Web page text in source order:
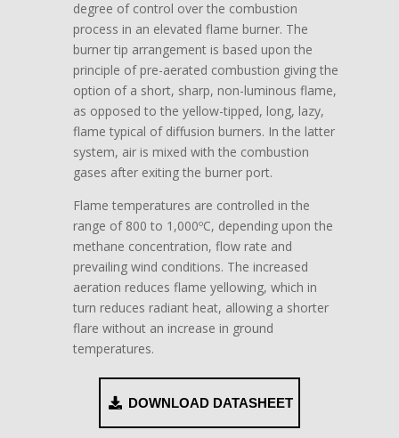
degree of control over the combustion
process in an elevated flame burner. The
burner tip arrangement is based upon the
principle of pre-aerated combustion giving the
option of a short, sharp, non-luminous flame,
as opposed to the yellow-tipped, long, lazy,
flame typical of diffusion burners. In the latter
system, air is mixed with the combustion
gases after exiting the burner port.
Flame temperatures are controlled in the
range of 800 to 1,000ºC, depending upon the
methane concentration, flow rate and
prevailing wind conditions. The increased
aeration reduces flame yellowing, which in
turn reduces radiant heat, allowing a shorter
flare without an increase in ground
temperatures.
DOWNLOAD DATASHEET